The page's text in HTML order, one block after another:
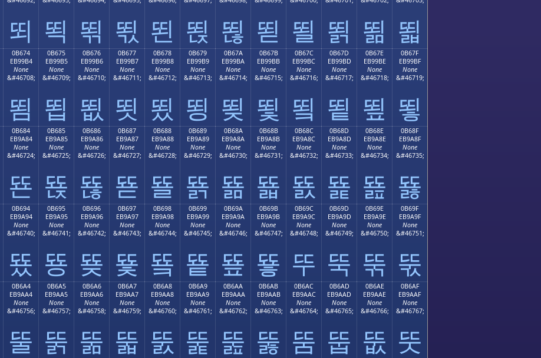
뙤 뙥 뙦 뙧 뙨 뙩 뙪 뙫 뙬 뙭 뙮 뙯
0B674
EB99B4
None
&#46708;
뙴
0B675
EB99B5
None
&#46709;
뙵
0B676
EB99B6
None
&#46710;
뙶
0B677
EB99B7
None
&#46711;
뙷
0B678
EB99B8
None
&#46712;
뙸
0B679
EB99B9
None
&#46713;
뙹
0B67A
EB99BA
None
&#46714;
뙺
0B67B
EB99BB
None
&#46715;
뙻
0B67C
EB99BC
None
&#46716;
뙼
0B67D
EB99BD
None
&#46717;
뙽
0B67E
EB99BE
None
&#46718;
뙾
0B67F
EB99BF
None
&#46719;
뙿
0B684
EB9A84
None
&#46724;
뚄
0B685
EB9A85
None
&#46725;
뚅
0B686
EB9A86
None
&#46726;
뚆
0B687
EB9A87
None
&#46727;
뚇
0B688
EB9A88
None
&#46728;
뚈
0B689
EB9A89
None
&#46729;
뚉
0B68A
EB9A8A
None
&#46730;
뚊
0B68B
EB9A8B
None
&#46731;
뚋
0B68C
EB9A8C
None
&#46732;
뚌
0B68D
EB9A8D
None
&#46733;
뚍
0B68E
EB9A8E
None
&#46734;
뚎
0B68F
EB9A8F
None
&#46735;
뚏
0B694
EB9A94
None
&#46740;
뚔
0B695
EB9A95
None
&#46741;
뚕
0B696
EB9A96
None
&#46742;
뚖
0B697
EB9A97
None
&#46743;
뚗
0B698
EB9A98
None
&#46744;
뚘
0B699
EB9A99
None
&#46745;
뚙
0B69A
EB9A9A
None
&#46746;
뚚
0B69B
EB9A9B
None
&#46747;
뚛
0B69C
EB9A9C
None
&#46748;
뚜
0B69D
EB9A9D
None
&#46749;
뚝
0B69E
EB9A9E
None
&#46750;
뚞
0B69F
EB9A9F
None
&#46751;
뚟
0B6A4
EB9AA4
None
&#46756;
뚤
0B6A5
EB9AA5
None
&#46757;
뚥
0B6A6
EB9AA6
None
&#46758;
뚦
0B6A7
EB9AA7
None
&#46759;
뚧
0B6A8
EB9AA8
None
&#46760;
뚨
0B6A9
EB9AA9
None
&#46761;
뚩
0B6AA
EB9AAA
None
&#46762;
뚪
0B6AB
EB9AAB
None
&#46763;
뚫
0B6AC
EB9AAC
None
&#46764;
뚬
0B6AD
EB9AAD
None
&#46765;
뚭
0B6AE
EB9AAE
None
&#46766;
뚮
0B6AF
EB9AAF
None
&#46767;
뚯